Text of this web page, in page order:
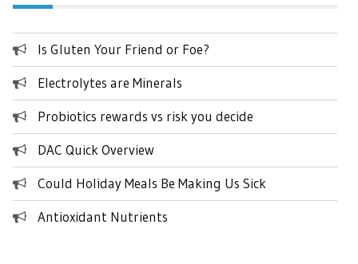
Is Gluten Your Friend or Foe?
Electrolytes are Minerals
Probiotics rewards vs risk you decide
DAC Quick Overview
Could Holiday Meals Be Making Us Sick
Antioxidant Nutrients